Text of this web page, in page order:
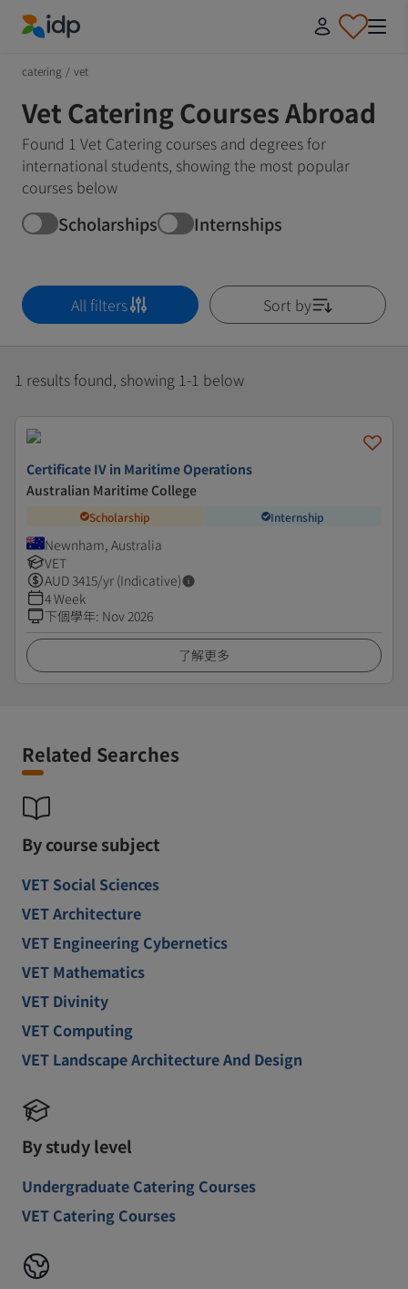
catering / vet
Vet Catering Courses Abroad
Found 1 Vet Catering courses and degrees for
international students, showing the most popular
courses below
Scholarships Internships
All filters Sort by
1 results found, showing 1-1 below
Certificate IV in Maritime Operations
Australian Maritime College
Scholarship Internship
Newnham, Australia
VET
AUD3415/yr (Indicative)
4 Week
下個學年: Nov 2026
了解更多
Related Searches
By course subject
VET Social Sciences
VET Architecture
VET Engineering Cybernetics
VET Mathematics
VET Divinity
VET Computing
VET Landscape Architecture And Design
By study level
Undergraduate Catering Courses
VET Catering Courses